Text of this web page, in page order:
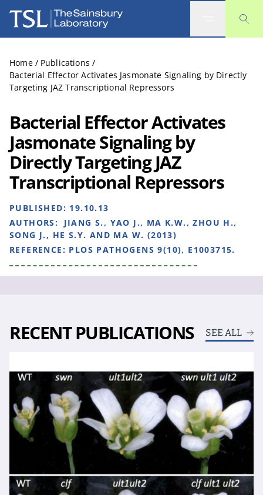
The Sainsbury Laboratory
Home / Publications /
Bacterial Effector Activates Jasmonate Signaling by Directly
Targeting JAZ Transcriptional Repressors
Bacterial Effector Activates
Jasmonate Signaling by
Directly Targeting JAZ
Transcriptional Repressors
PUBLISHED: 19.10.13
AUTHORS:
JIANG S., YAO J., MA K.W., ZHOU H.,
SONG J., HE S.Y. AND MA W. (2013)
REFERENCE: PLOS PATHOGENS 9(10), E1003715.
RECENT PUBLICATIONS SEE ALL